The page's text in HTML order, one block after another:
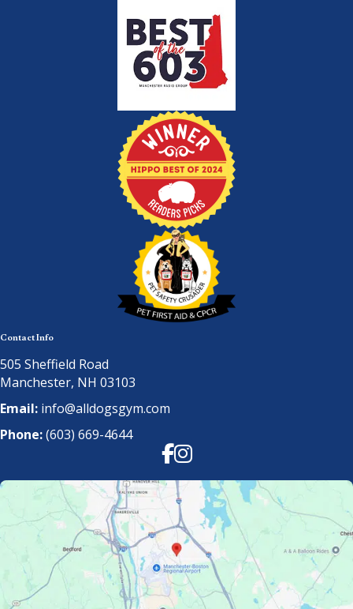
Contact Info
505 Sheffield Road
Manchester, NH 03103
Email: info@alldogsgym.com
Phone:(603) 669-4644
Facebook
Instagram